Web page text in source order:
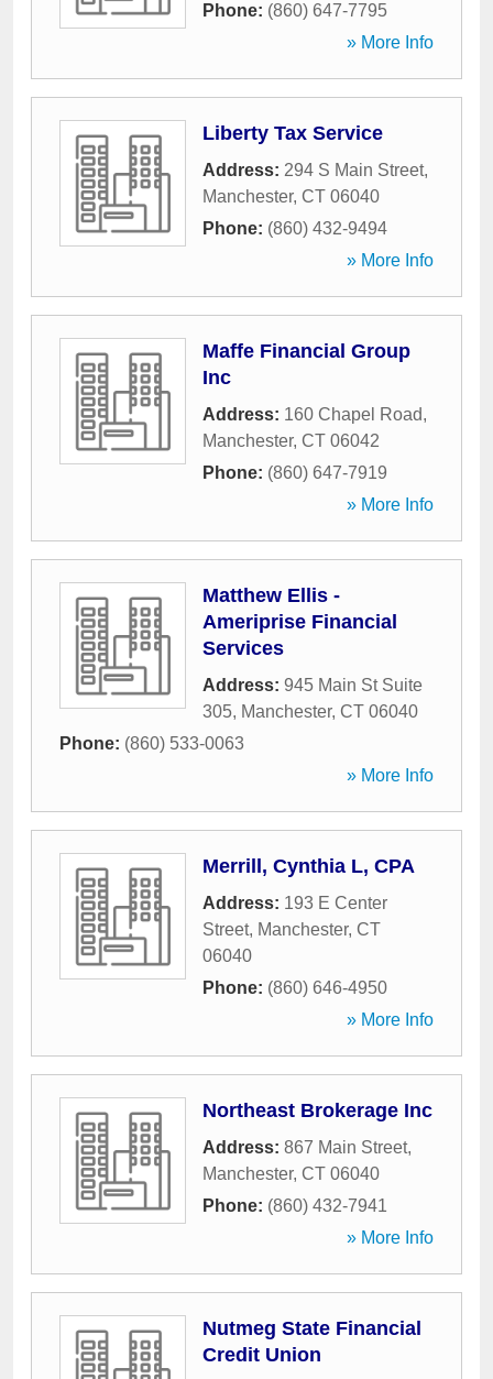
Phone: (860) 647-7795
» More Info
Liberty Tax Service
Address: 294 S Main Street,
Manchester, CT 06040
Phone: (860) 432-9494
» More Info
Maffe Financial Group
Inc
Address: 160 Chapel Road,
Manchester, CT 06042
Phone: (860) 647-7919
» More Info
Matthew Ellis -
Ameriprise Financial
Services
Address: 945 Main St Suite
305, Manchester, CT 06040
Phone: (860) 533-0063
» More Info
Merrill, Cynthia L, CPA
Address: 193 E Center
Street, Manchester, CT
06040
Phone: (860) 646-4950
» More Info
Northeast Brokerage Inc
Address: 867 Main Street,
Manchester, CT 06040
Phone: (860) 432-7941
» More Info
Nutmeg State Financial
Credit Union